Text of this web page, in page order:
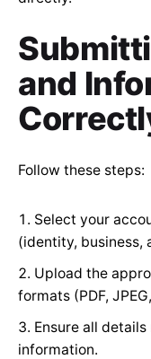
and
Follow these steps:
Select your
(identity, business,
Upload the
formats (PDF,
Ensure all
information.